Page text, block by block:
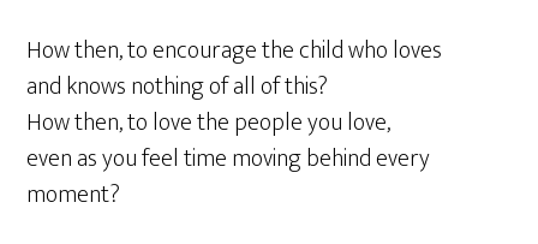
How then, to encourage the child who loves
and knows nothing of all of this?
How then, to love the people you love,
even as you feel time moving behind every
moment?